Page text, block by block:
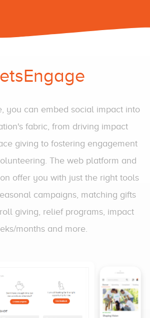
you can embed social impact into
fabric, from driving impact
giving to fostering engagement
The web platform and
offer you with just the right tools
campaigns, matching gifts
giving, relief programs, impact
months and more.